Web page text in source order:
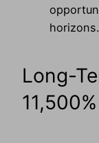
horizons.
Long-